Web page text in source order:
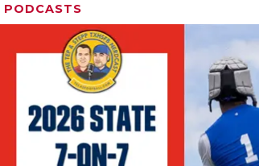
PODCASTS